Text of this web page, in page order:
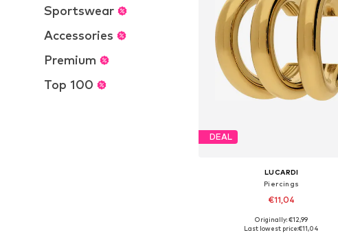
Sportswear
Accessories
Premium
Top 100
DEAL
LUCARDI
Piercings
€11,04
Available sizes: Onesize
Originally: €12,99
Last lowest price:€11,04